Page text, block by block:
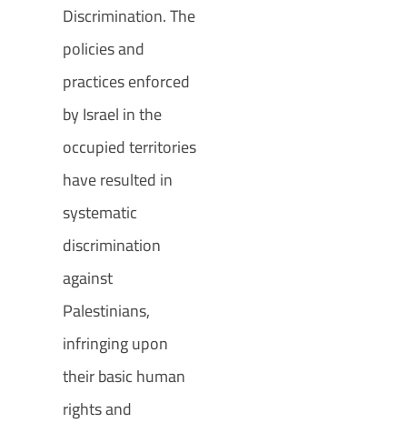
Discrimination. The
policies and
practices enforced
by Israel in the
occupied territories
have resulted in
systematic
discrimination
against
Palestinians,
infringing upon
their basic human
rights and